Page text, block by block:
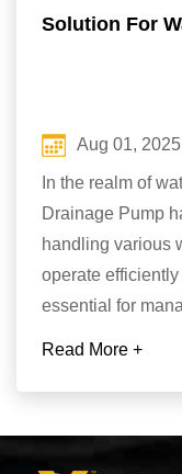
Solution For
Aug 01, 2025
In the realm of
Drainage Pump
handling various
operate
essential for
Read More +